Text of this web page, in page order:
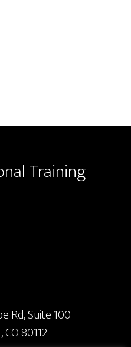
Training
Rd, Suite 100
80112